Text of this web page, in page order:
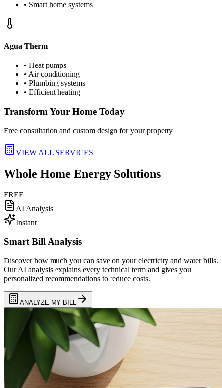
• Smart home systems
Agua Therm
• Heat pumps
• Air conditioning
• Plumbing systems
• Efficient heating
Transform Your Home Today
Free consultation and custom design for your property
VIEW ALL SERVICES
Whole Home Energy Solutions
FREE
AI Analysis
Instant
Smart Bill Analysis
Discover how much you can save on your electricity and water bills.
Our AI analysis explains every technical term and gives you
personalized recommendations to reduce costs.
ANALYZE MY BILL